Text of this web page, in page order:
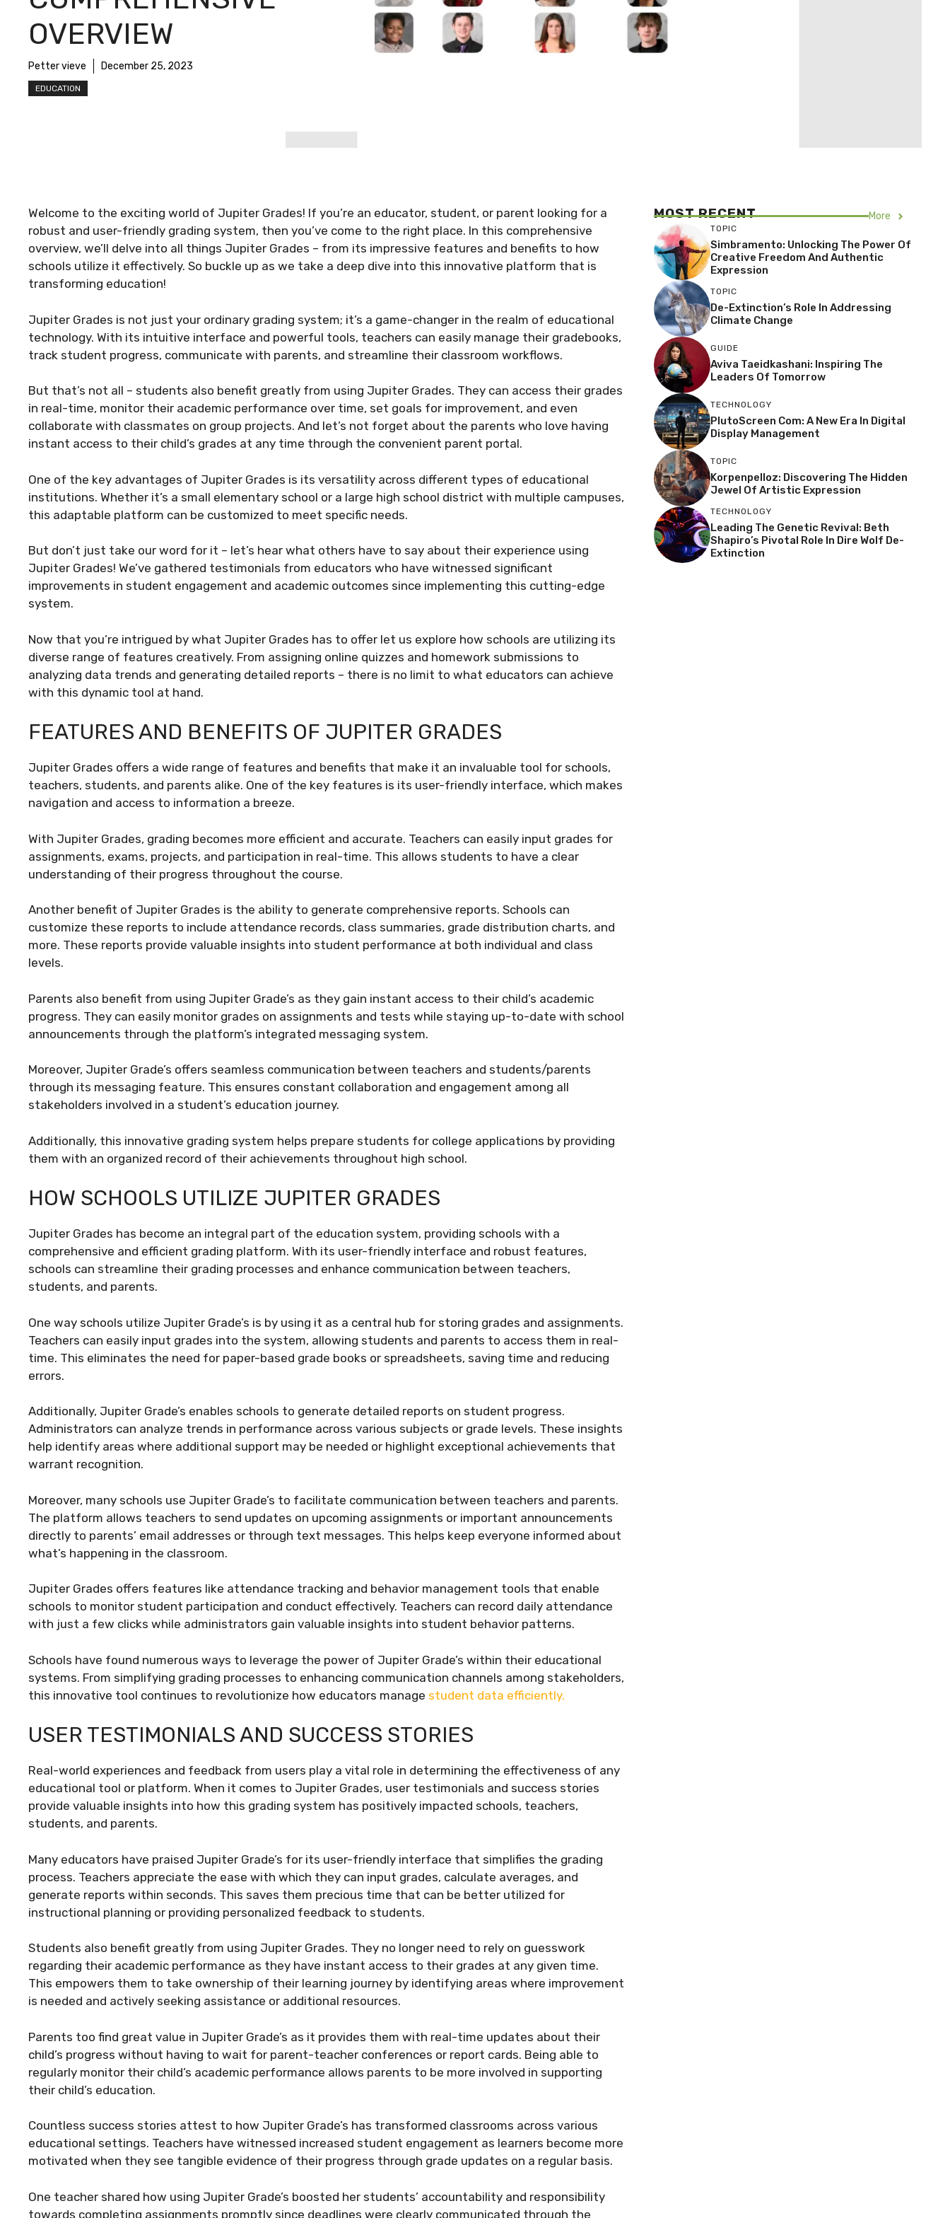
OVERVIEW
Petter vieve December 25, 2023
EDUCATION
Welcome to the exciting world of Jupiter Grades! If you’re an educator, student, or parent looking for a
robust and user-friendly grading system, then you’ve come to the right place. In this comprehensive
overview, we’ll delve into all things Jupiter Grades – from its impressive features and benefits to how
schools utilize it effectively. So buckle up as we take a deep dive into this innovative platform that is
transforming education!
Jupiter Grades is not just your ordinary grading system; it’s a game-changer in the realm of educational
technology. With its intuitive interface and powerful tools, teachers can easily manage their gradebooks,
track student progress, communicate with parents, and streamline their classroom workflows.
But that’s not all – students also benefit greatly from using Jupiter Grades. They can access their grades
in real-time, monitor their academic performance over time, set goals for improvement, and even
collaborate with classmates on group projects. And let’s not forget about the parents who love having
instant access to their child’s grades at any time through the convenient parent portal.
One of the key advantages of Jupiter Grades is its versatility across different types of educational
institutions. Whether it’s a small elementary school or a large high school district with multiple campuses,
this adaptable platform can be customized to meet specific needs.
But don’t just take our word for it – let’s hear what others have to say about their experience using
Jupiter Grades! We’ve gathered testimonials from educators who have witnessed significant
improvements in student engagement and academic outcomes since implementing this cutting-edge
system.
Now that you’re intrigued by what Jupiter Grades has to offer let us explore how schools are utilizing its
diverse range of features creatively. From assigning online quizzes and homework submissions to
analyzing data trends and generating detailed reports – there is no limit to what educators can achieve
with this dynamic tool at hand.
FEATURES AND BENEFITS OF JUPITER GRADES
Jupiter Grades offers a wide range of features and benefits that make it an invaluable tool for schools,
teachers, students, and parents alike. One of the key features is its user-friendly interface, which makes
navigation and access to information a breeze.
With Jupiter Grades, grading becomes more efficient and accurate. Teachers can easily input grades for
assignments, exams, projects, and participation in real-time. This allows students to have a clear
understanding of their progress throughout the course.
Another benefit of Jupiter Grades is the ability to generate comprehensive reports. Schools can
customize these reports to include attendance records, class summaries, grade distribution charts, and
more. These reports provide valuable insights into student performance at both individual and class
levels.
Parents also benefit from using Jupiter Grade’s as they gain instant access to their child’s academic
progress. They can easily monitor grades on assignments and tests while staying up-to-date with school
announcements through the platform’s integrated messaging system.
Moreover, Jupiter Grade’s offers seamless communication between teachers and students/parents
through its messaging feature. This ensures constant collaboration and engagement among all
stakeholders involved in a student’s education journey.
Additionally, this innovative grading system helps prepare students for college applications by providing
them with an organized record of their achievements throughout high school.
HOW SCHOOLS UTILIZE JUPITER GRADES
Jupiter Grades has become an integral part of the education system, providing schools with a
comprehensive and efficient grading platform. With its user-friendly interface and robust features,
schools can streamline their grading processes and enhance communication between teachers,
students, and parents.
One way schools utilize Jupiter Grade’s is by using it as a central hub for storing grades and assignments.
Teachers can easily input grades into the system, allowing students and parents to access them in real-
time. This eliminates the need for paper-based grade books or spreadsheets, saving time and reducing
errors.
Additionally, Jupiter Grade’s enables schools to generate detailed reports on student progress.
Administrators can analyze trends in performance across various subjects or grade levels. These insights
help identify areas where additional support may be needed or highlight exceptional achievements that
warrant recognition.
Moreover, many schools use Jupiter Grade’s to facilitate communication between teachers and parents.
The platform allows teachers to send updates on upcoming assignments or important announcements
directly to parents’ email addresses or through text messages. This helps keep everyone informed about
what’s happening in the classroom.
Jupiter Grades offers features like attendance tracking and behavior management tools that enable
schools to monitor student participation and conduct effectively. Teachers can record daily attendance
with just a few clicks while administrators gain valuable insights into student behavior patterns.
Schools have found numerous ways to leverage the power of Jupiter Grade’s within their educational
systems. From simplifying grading processes to enhancing communication channels among stakeholders,
this innovative tool continues to revolutionize how educators manage student data efficiently.
USER TESTIMONIALS AND SUCCESS STORIES
Real-world experiences and feedback from users play a vital role in determining the effectiveness of any
educational tool or platform. When it comes to Jupiter Grades, user testimonials and success stories
provide valuable insights into how this grading system has positively impacted schools, teachers,
students, and parents.
Many educators have praised Jupiter Grade’s for its user-friendly interface that simplifies the grading
process. Teachers appreciate the ease with which they can input grades, calculate averages, and
generate reports within seconds. This saves them precious time that can be better utilized for
instructional planning or providing personalized feedback to students.
Students also benefit greatly from using Jupiter Grades. They no longer need to rely on guesswork
regarding their academic performance as they have instant access to their grades at any given time.
This empowers them to take ownership of their learning journey by identifying areas where improvement
is needed and actively seeking assistance or additional resources.
Parents too find great value in Jupiter Grade’s as it provides them with real-time updates about their
child’s progress without having to wait for parent-teacher conferences or report cards. Being able to
regularly monitor their child’s academic performance allows parents to be more involved in supporting
their child’s education.
Countless success stories attest to how Jupiter Grade’s has transformed classrooms across various
educational settings. Teachers have witnessed increased student engagement as learners become more
motivated when they see tangible evidence of their progress through grade updates on a regular basis.
One teacher shared how using Jupiter Grade’s boosted her students’ accountability and responsibility
towards completing assignments promptly since deadlines were clearly communicated through the
MOST RECENT More
TOPIC
Simbramento: Unlocking The Power Of
Creative Freedom And Authentic
Expression
TOPIC
De-Extinction’s Role In Addressing
Climate Change
GUIDE
Aviva Taeidkashani: Inspiring The
Leaders Of Tomorrow
TECHNOLOGY
PlutoScreen Com: A New Era In Digital
Display Management
TOPIC
Korpenpelloz: Discovering The Hidden
Jewel Of Artistic Expression
TECHNOLOGY
Leading The Genetic Revival: Beth
Shapiro’s Pivotal Role In Dire Wolf De-
Extinction